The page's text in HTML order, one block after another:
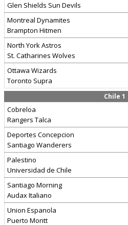
Glen Shields Sun Devils
Montreal Dynamites
Brampton Hitmen
North York Astros
St. Catharines Wolves
Ottawa Wizards
Toronto Supra
Chile 1
Cobreloa
Rangers Talca
Deportes Concepcion
Santiago Wanderers
Palestino
Universidad de Chile
Santiago Morning
Audax Italiano
Union Espanola
Puerto Montt